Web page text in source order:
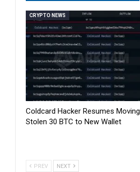
CRYPTO NEWS
Coldcard Hacker Resumes Moving
Stolen 30 BTC to New Wallet
PREV NEXT